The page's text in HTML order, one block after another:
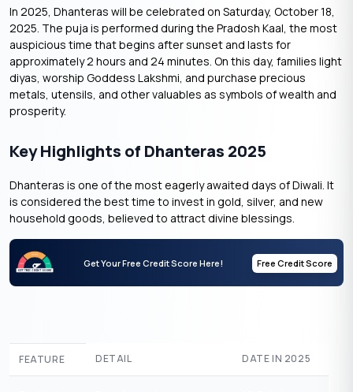
In 2025, Dhanteras will be celebrated on Saturday, October 18,
2025. The puja is performed during the Pradosh Kaal, the most
auspicious time that begins after sunset and lasts for
approximately 2 hours and 24 minutes. On this day, families light
diyas, worship Goddess Lakshmi, and purchase precious
metals, utensils, and other valuables as symbols of wealth and
prosperity.
Key Highlights of Dhanteras 2025
Dhanteras is one of the most eagerly awaited days of Diwali. It
is considered the best time to invest in gold, silver, and new
household goods, believed to attract divine blessings.
FEATURE DETAIL DATE IN 2025
Get Your Free Credit Score Here! Free Credit Score